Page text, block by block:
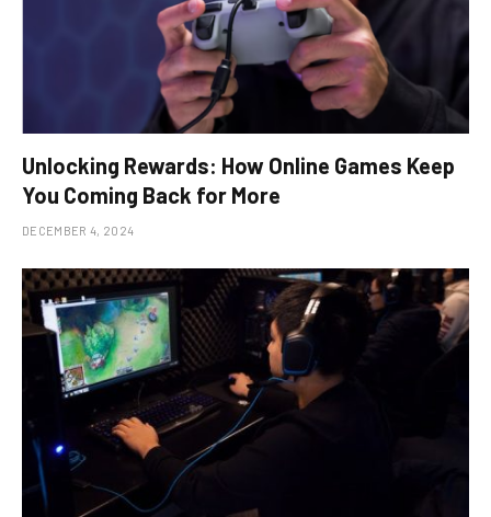
Unlocking Rewards: How Online Games Keep
You Coming Back for More
DECEMBER 4, 2024